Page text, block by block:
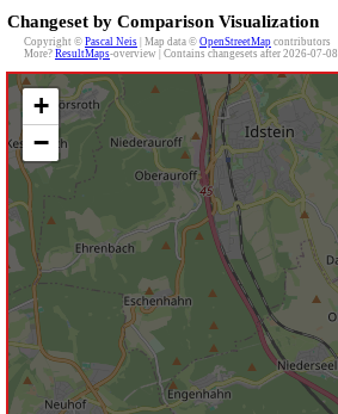
Changeset by Comparison Visualization
Copyright © Pascal Neis | Map data © OpenStreetMap contributors
More? ResultMaps-overview | Contains changesets after 2026-07-08
+
−